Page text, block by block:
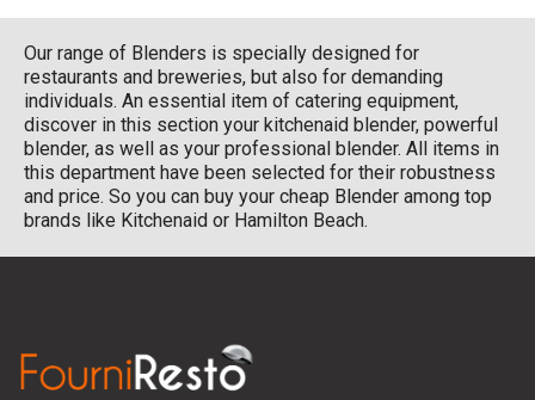
Our range of Blenders is specially designed for
restaurants and breweries, but also for demanding
individuals. An essential item of catering equipment,
discover in this section your kitchenaid blender, powerful
blender, as well as your professional blender. All items in
this department have been selected for their robustness
and price. So you can buy your cheap Blender among top
brands like Kitchenaid or Hamilton Beach.